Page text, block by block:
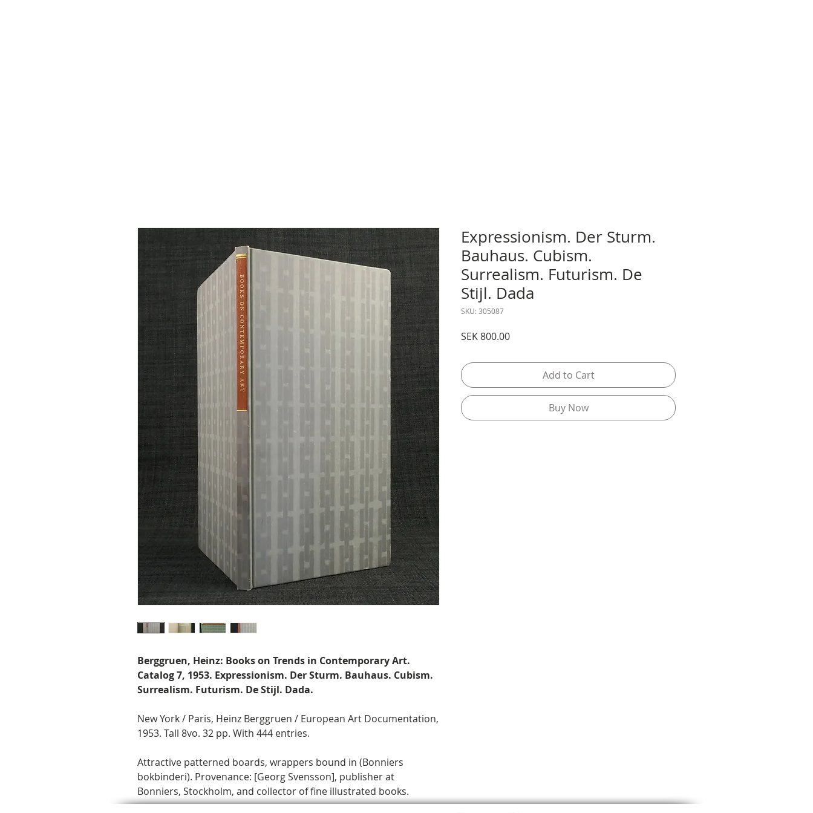
Berggruen, Heinz: Books on Trends in Contemporary Art.
Catalog 7, 1953. Expressionism. Der Sturm. Bauhaus. Cubism.
Surrealism. Futurism. De Stijl. Dada.
New York / Paris, Heinz Berggruen / European Art Documentation,
1953. Tall 8vo. 32 pp. With 444 entries.
Attractive patterned boards, wrappers bound in (Bonniers
bokbinderi). Provenance: [Georg Svensson], publisher at
Bonniers, Stockholm, and collector of fine illustrated books.
Expressionism. Der Sturm.
Bauhaus. Cubism.
Surrealism. Futurism. De
Stijl. Dada
SKU: 305087
SEK 800.00Price
Add to Cart
Buy Now